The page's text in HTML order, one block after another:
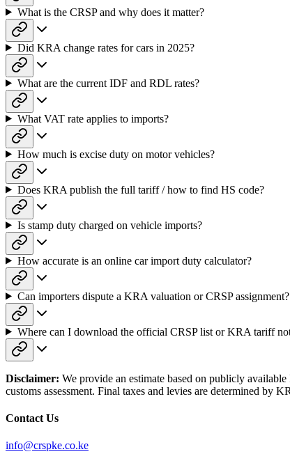
What is the CRSP and why does it matter?
Did KRA change rates for cars in 2025?
What are the current IDF and RDL rates?
What VAT rate applies to imports?
How much is excise duty on motor vehicles?
Does KRA publish the full tariff / how to find HS code?
Is stamp duty charged on vehicle imports?
How accurate is an online car import duty calculator?
Can importers dispute a KRA valuation or CRSP assignment?
Where can I download the official CRSP list or KRA tariff
Disclaimer: We provide an estimate based on publicly
customs assessment. Final taxes and levies are determined by
Contact Us
info@crspke.co.ke